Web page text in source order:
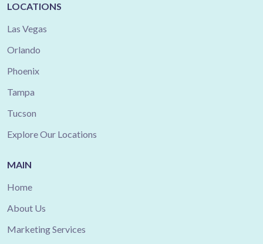
LOCATIONS
Las Vegas
Orlando
Phoenix
Tampa
Tucson
Explore Our Locations
MAIN
Home
About Us
Marketing Services